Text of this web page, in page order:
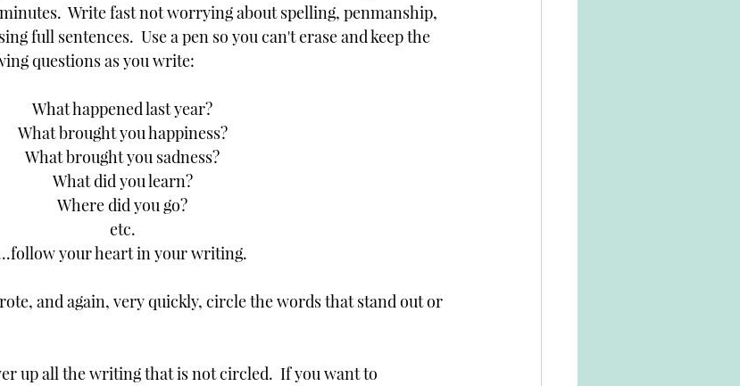
Write fast not worrying about spelling, penmanship,
full sentences.  Use a pen so you can't erase and keep the
questions as you write:
What happened last year?
What brought you happiness?
What brought you sadness?
What did you learn?
Where did you go?
etc.
your heart in your writing.
and again, very quickly, circle the words that stand out or
up all the writing that is not circled.  If you want to